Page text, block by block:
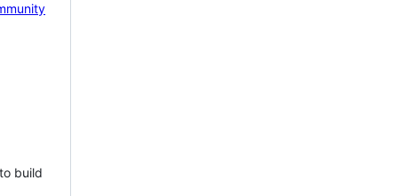
build